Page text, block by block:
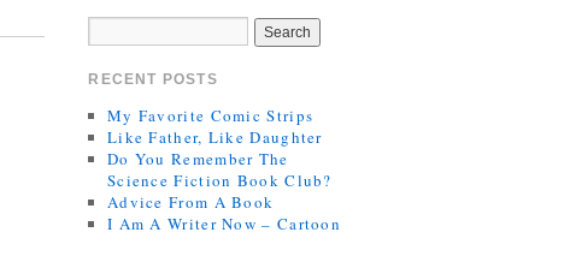
RECENT POSTS
My Favorite Comic Strips
Like Father, Like Daughter
Do You Remember The
Science Fiction Book Club?
Advice From A Book
I Am A Writer Now – Cartoon